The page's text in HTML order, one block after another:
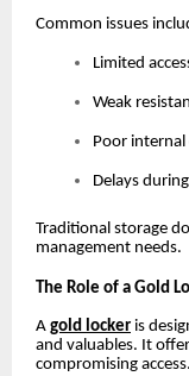
Common issues
Limited
Weak
Poor
Delays
Traditional storage
management needs.
The Role of a Gold
A gold locker is
and valuables. It
compromising access.